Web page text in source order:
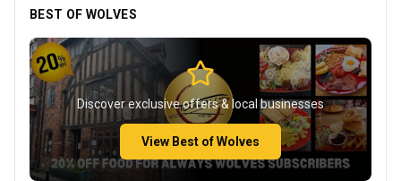
Discover exclusive offers & local businesses